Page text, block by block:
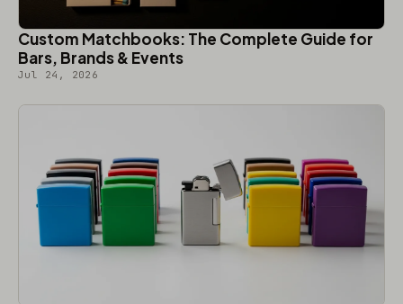
Custom Matchbooks: The Complete Guide for
Bars, Brands & Events
Jul 24, 2026